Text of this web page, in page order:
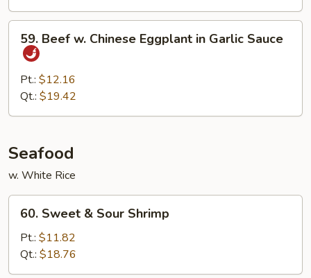
Beef
Chinese
Eggplant
in
Sauce
59. Beef w. Chinese Eggplant in Garlic Sauce
Pt.: $12.16
Qt.: $19.42
Seafood
w. White Rice
Sweet
Sour
Shrimp
60. Sweet & Sour Shrimp
Pt.: $11.82
Qt.: $18.76